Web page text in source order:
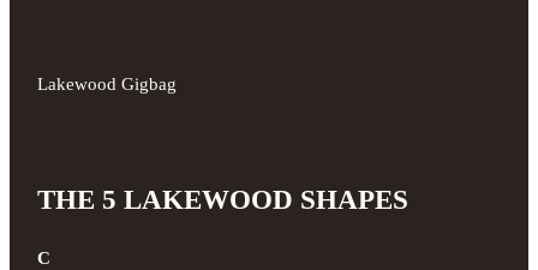
Lakewood Gigbag
THE 5 LAKEWOOD SHAPES
C